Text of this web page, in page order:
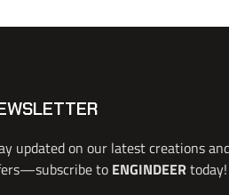
updated on our latest creations
to ENGINDEERtoday!